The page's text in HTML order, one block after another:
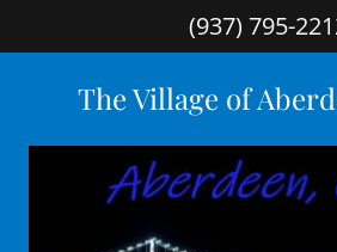
(937) 795-
The Village of